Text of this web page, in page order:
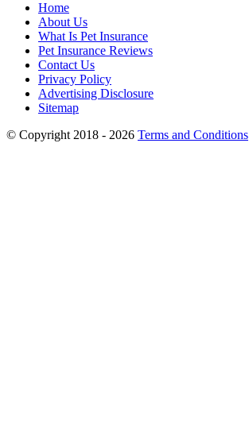
Home
About Us
What Is Pet Insurance
Pet Insurance Reviews
Contact Us
Privacy Policy
Advertising Disclosure
Sitemap
© Copyright 2018 - 2026 Terms and Conditions